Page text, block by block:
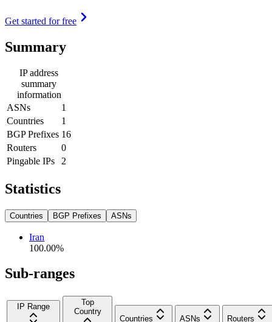
Get started for free
Summary
IP address
summary
information
ASNs
1
Countries
1
BGP Prefixes 16
Routers
0
Pingable IPs
2
Statistics
Countries BGP Prefixes ASNs
Iran
100.00%
Sub-ranges
IP Range
Top
Country
Countries
ASNs Routers